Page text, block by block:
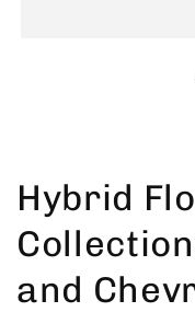
Hybrid
and